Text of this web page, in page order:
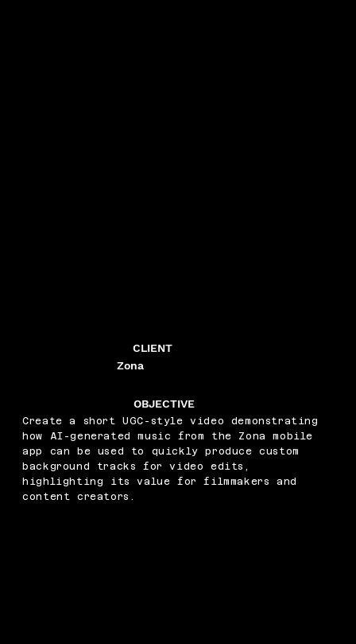
CLIENT
Zona
Create a short UGC-style video demonstrating
how AI-generated music from the Zona mobile
app can be used to quickly produce custom
background tracks for video edits,
highlighting its value for filmmakers and
content creators.
OBJECTIVE